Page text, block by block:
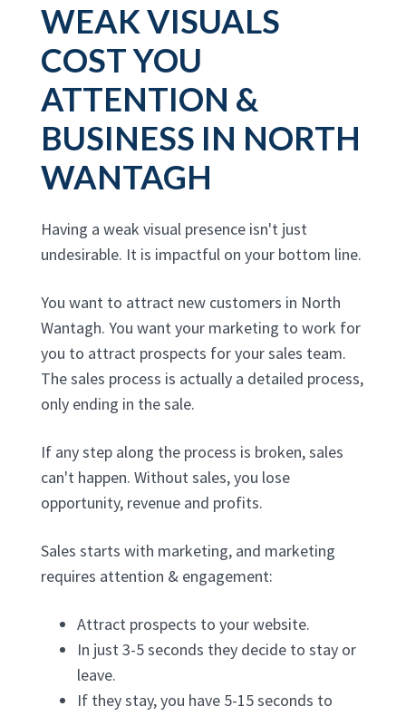
WEAK VISUALS
COST YOU
ATTENTION &
BUSINESS IN NORTH
WANTAGH
Having a weak visual presence isn't just
undesirable. It is impactful on your bottom line.
You want to attract new customers in North
Wantagh. You want your marketing to work for
you to attract prospects for your sales team.
The sales process is actually a detailed process,
only ending in the sale.
If any step along the process is broken, sales
can't happen. Without sales, you lose
opportunity, revenue and profits.
Sales starts with marketing, and marketing
requires attention & engagement:
Attract prospects to your website.
In just 3-5 seconds they decide to stay or
leave.
If they stay, you have 5-15 seconds to